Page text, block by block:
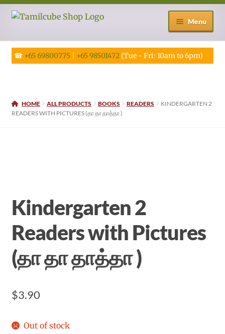
Skip
navigation
Skip
content
Menu
☎ +65 69800775| +65 98501472 (Tue - Fri: 10am to 6pm)
HOME ALL PRODUCTS BOOKS READERS
KINDERGARTEN 2
READERS WITH PICTURES (தா தா தாத்தா )
Kindergarten 2
Readers with Pictures
(தா தா தாத்தா )
$3.90
Out of stock